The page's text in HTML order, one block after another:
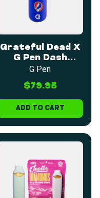
Grateful Dead X
G Pen Dash
Vaporizer
G Pen
$79.95
ADD TO CART